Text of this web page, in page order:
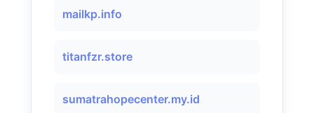
mailkp.info
titanfzr.store
sumatrahopecenter.my.id